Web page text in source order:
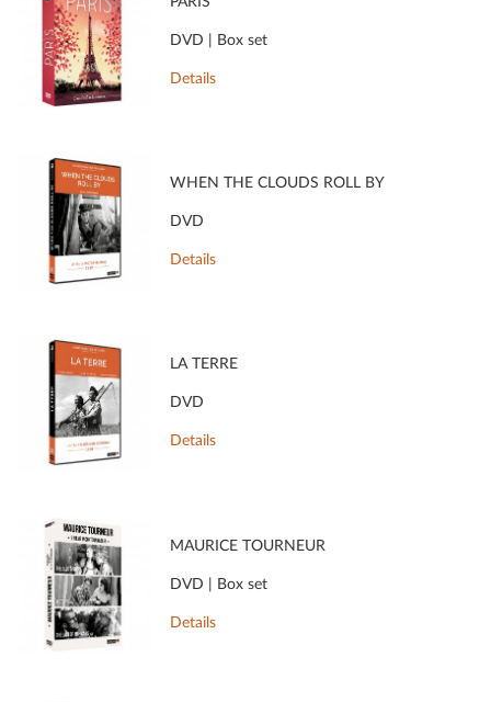
DVD | Box set
Details
WHEN THE CLOUDS ROLL BY
DVD
Details
LA TERRE
DVD
Details
MAURICE TOURNEUR
DVD | Box set
Details